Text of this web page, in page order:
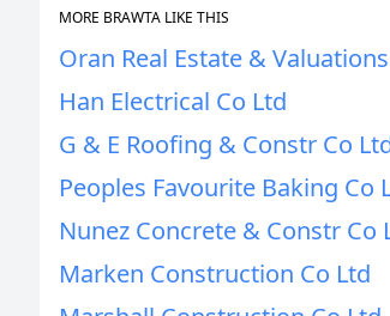
MORE BRAWTA LIKE THIS
Oran Real Estate &
Han Electrical Co Ltd
G & E Roofing & Constr Co
Peoples Favourite Baking Co
Nunez Concrete & Constr Co
Marken Construction Co Ltd